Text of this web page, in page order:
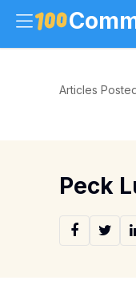
Articles
Peck